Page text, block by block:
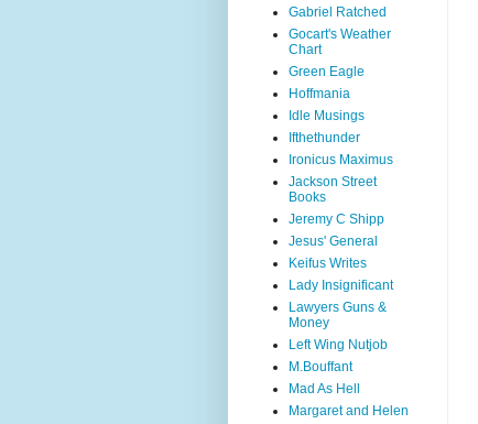
Gabriel Ratched
Gocart's Weather
Chart
Green Eagle
Hoffmania
Idle Musings
Ifthethunder
Ironicus Maximus
Jackson Street
Books
Jeremy C Shipp
Jesus' General
Keifus Writes
Lady Insignificant
Lawyers Guns &
Money
Left Wing Nutjob
M.Bouffant
Mad As Hell
Margaret and Helen